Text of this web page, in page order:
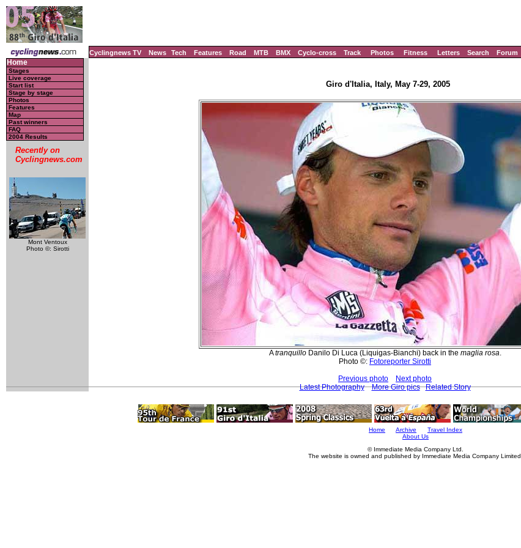
Cyclingnews TV News Tech Features Road MTB BMX Cyclo-cross Track Photos Fitness Letters Search Forum
Home
Stages
Live coverage
Start list
Stage by stage
Photos
Features
Map
Past winners
FAQ
2004 Results
Recently on
Cyclingnews.com
Mont Ventoux
Photo ©: Sirotti
Giro d'Italia, Italy, May 7-29, 2005
AtranquilloDanilo Di Luca (Liquigas-Bianchi) back in the maglia rosa
Photo ©: Fotoreporter Sirotti
Previous photo
Next photo
Latest Photography
More Giro pics Related Story
Home Archive
Travel Index
About Us
© Immediate Media Company Ltd.
The website is owned and published by Immediate Media Company Limited.